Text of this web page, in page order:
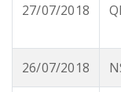
27/07/2018
26/07/2018